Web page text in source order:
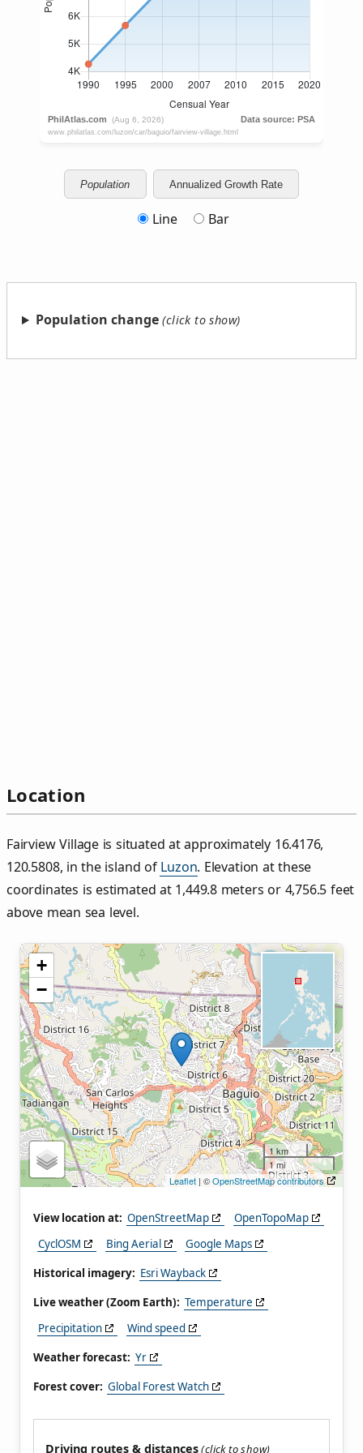
Population Annualized Growth Rate
Line Bar
Population change
Location
Fairview Village is situated at approximately 16.4176,
120.5808, in the island of Luzon. Elevation at these
coordinates is estimated at 1,449.8 meters or 4,756.5 feet
above mean sea level.
+
−
1 km
1 mi
Leaflet | ©OpenStreetMap contributors
View location at: OpenStreetMap
OpenTopoMap
CyclOSM
Bing Aerial
Google Maps
Historical imagery: Esri Wayback
Live weather (Zoom Earth): Temperature
Precipitation
Wind speed
Weather forecast: Yr
Forest cover: Global Forest Watch
Driving routes & distances